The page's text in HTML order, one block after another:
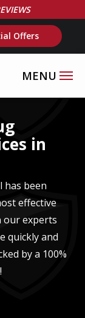
Offers
in
has been
effective
our experts
quickly and
by a 100%